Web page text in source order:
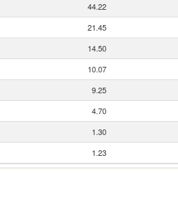
44.22
21.45
14.50
10.07
9.25
4.70
1.30
1.23